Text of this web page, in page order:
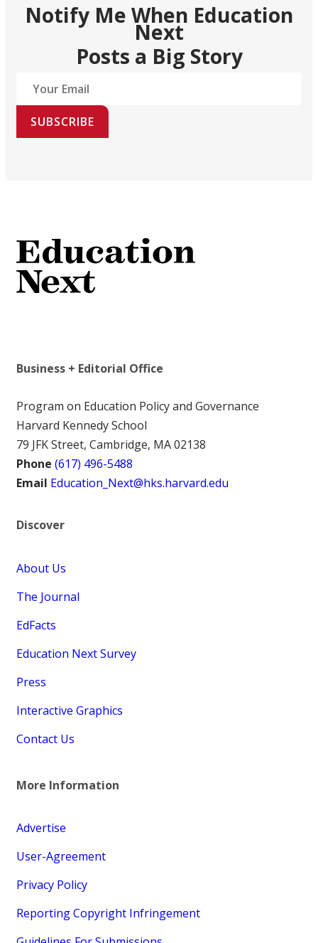
Notify Me When Education
Next
Posts a Big Story
SUBSCRIBE
Business + Editorial Office
Program on Education Policy and Governance
Harvard Kennedy School
79 JFK Street, Cambridge, MA 02138
Phone (617) 496-5488
Email Education_Next@hks.harvard.edu
Discover
About Us
The Journal
EdFacts
Education Next Survey
Press
Interactive Graphics
Contact Us
More Information
Advertise
User-Agreement
Privacy Policy
Reporting Copyright Infringement